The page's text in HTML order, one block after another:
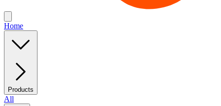
Home
Products
All